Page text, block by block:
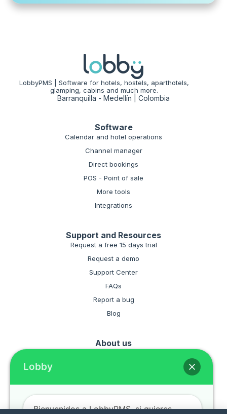
LobbyPMS | Software for hotels, hostels, aparthotels,
glamping, cabins and much more.
Barranquilla - Medellín | Colombia
Software
Calendar and hotel operations
Channel manager
Direct bookings
POS - Point of sale
More tools
Integrations
Support and Resources
Request a free 15 days trial
Request a demo
Support Center
FAQs
Report a bug
Blog
About us
Lobby
Bienvenidos a LobbyPMS, si quieres